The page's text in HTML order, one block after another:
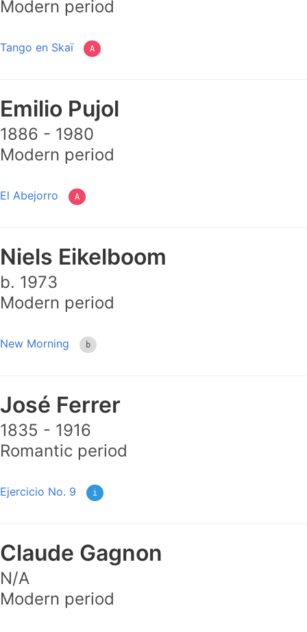
Modern period
Tango en Skaï A
Emilio Pujol
1886 - 1980
Modern period
El Abejorro A
Niels Eikelboom
b. 1973
Modern period
New Morning b
José Ferrer
1835 - 1916
Romantic period
Ejercicio No. 9 i
Claude Gagnon
N/A
Modern period